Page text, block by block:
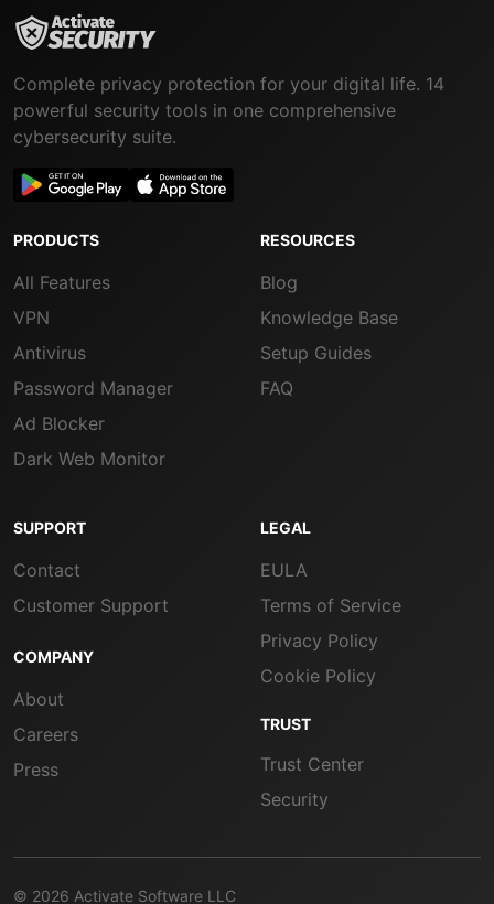
Complete privacy protection for your digital life. 14
powerful security tools in one comprehensive
cybersecurity suite.
PRODUCTS
All Features
VPN
Antivirus
Password Manager
Ad Blocker
Dark Web Monitor
RESOURCES
Blog
Knowledge Base
Setup Guides
FAQ
SUPPORT
Contact
Customer Support
COMPANY
About
Careers
Press
LEGAL
EULA
Terms of Service
Privacy Policy
Cookie Policy
TRUST
Trust Center
Security
© 2026 Activate Software LLC